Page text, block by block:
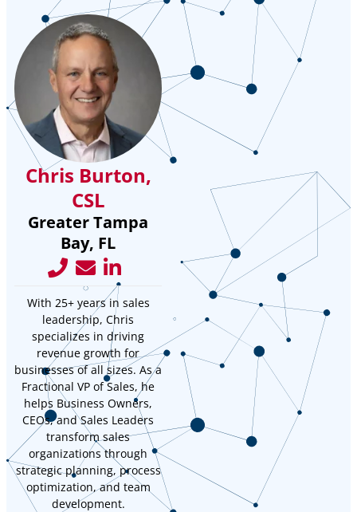
Chris Burton,
CSL
Greater Tampa
Bay, FL
With 25+ years in sales
leadership, Chris
specializes in driving
revenue growth for
businesses of all sizes. As a
Fractional VP of Sales, he
helps Business Owners,
CEOs, and Sales Leaders
transform sales
organizations through
strategic planning, process
optimization, and team
development.